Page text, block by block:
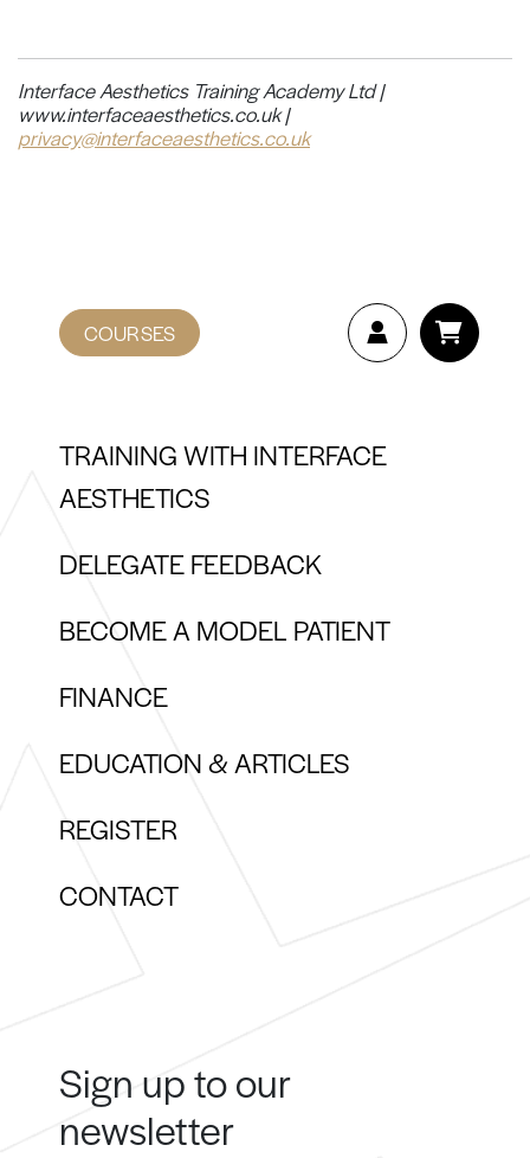
Interface Aesthetics Training Academy Ltd |
www.interfaceaesthetics.co.uk |
privacy@interfaceaesthetics.co.uk
COURSES
TRAINING WITH INTERFACE
AESTHETICS
DELEGATE FEEDBACK
BECOME A MODEL PATIENT
FINANCE
EDUCATION & ARTICLES
REGISTER
CONTACT
Sign up to our
newsletter